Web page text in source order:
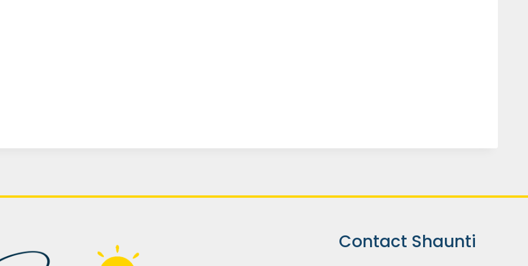
Contact Shaunti